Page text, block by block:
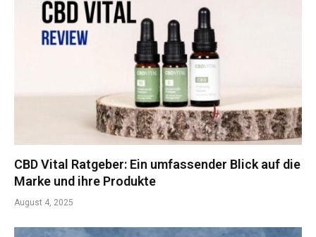
CBD Vital Ratgeber: Ein umfassender Blick auf die
Marke und ihre Produkte
August 4, 2025